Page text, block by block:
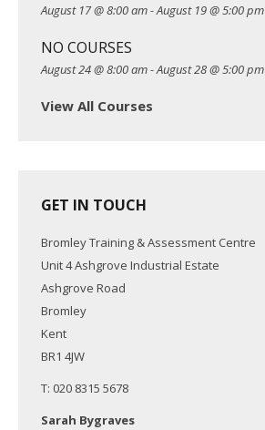
August 17 @ 8:00 am-August 19 @ 5:00 pm
NO COURSES
August 24 @ 8:00 am-August 28 @ 5:00 pm
View All Courses
GET IN TOUCH
Bromley Training & Assessment Centre
Unit 4 Ashgrove Industrial Estate
Ashgrove Road
Bromley
Kent
BR1 4JW
T: 020 8315 5678
Sarah Bygraves